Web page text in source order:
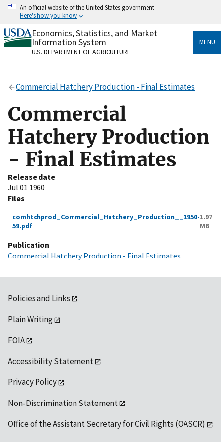
Skip
content
An official website of the United States government
Here's how you know
Official websites use .gov
A.govwebsite belongs to an official government
organization in the United States.
Secure .gov websites use HTTPS
Alock( ) orhttps://means you’ve safely connected
to the .gov website. Share sensitive information only
on official, secure websites.
Economics, Statistics, and Market
Information System
U.S. DEPARTMENT OF AGRICULTURE
MENU
Commercial Hatchery Production - Final Estimates
Commercial
Hatchery Production
- Final Estimates
Release date
Jul 01 1960
Files
comhtchprod_Commercial_Hatchery_Production__1950-
59.pdf
1.97
MB
Publication
Commercial Hatchery Production - Final Estimates
Policies and Links
Plain Writing
FOIA
Accessibility Statement
Privacy Policy
Non-Discrimination Statement
Office of the Assistant Secretary for Civil Rights (OASCR)